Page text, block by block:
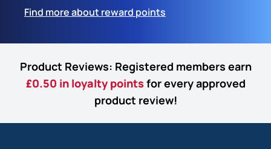
Find more about reward points
Product Reviews: Registered members earn
£0.50 in loyalty points for every approved
product review!